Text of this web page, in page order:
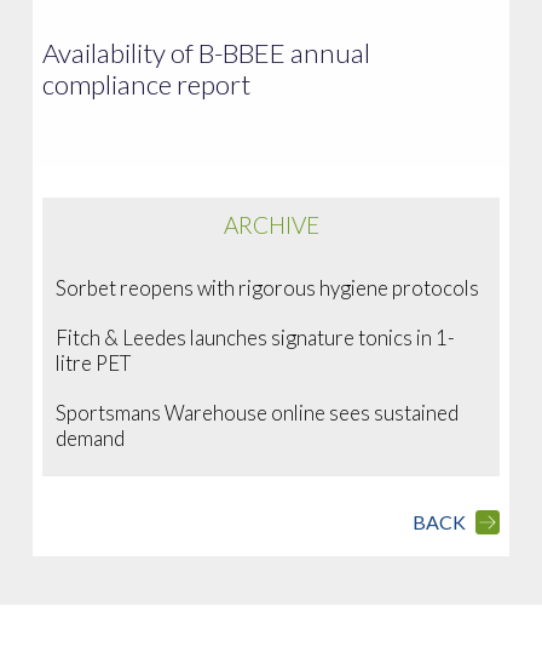
Availability of B-BBEE annual
compliance report
BACK
ARCHIVE
Sorbet reopens with rigorous hygiene protocols
Fitch & Leedes launches signature tonics in 1-
litre PET
Sportsmans Warehouse online sees sustained
demand